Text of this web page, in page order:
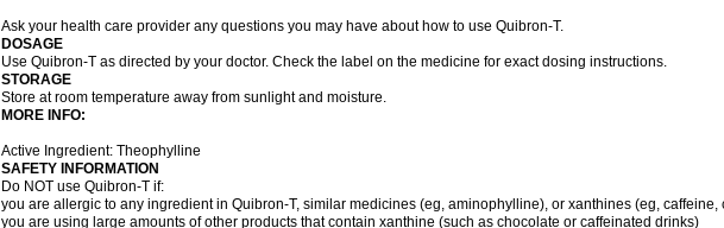
Ask your health care provider any questions you may have about how to use Quibron-T.
DOSAGE
Use Quibron-T as directed by your doctor. Check the label on the medicine for exact dosing instructions.
STORAGE
Store at room temperature away from sunlight and moisture.
MORE INFO:
Active Ingredient: Theophylline
SAFETY INFORMATION
Do NOT use Quibron-T if:
you are allergic to any ingredient in Quibron-T, similar medicines (eg, aminophylline), or xanthines (eg, caffeine,
you are using large amounts of other products that contain xanthine (such as chocolate or caffeinated drinks)